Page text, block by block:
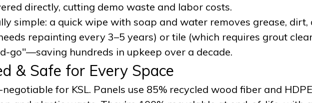
directly, cutting demo waste and labor costs.
simple: a quick wipe with soap and water removes grease, dirt,
repainting every 3–5 years) or tile (which requires grout
go"—saving hundreds in upkeep over a decade.
& Safe for Every Space
for KSL. Panels use 85% recycled wood fiber and